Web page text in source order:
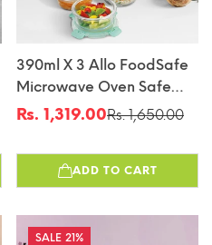
390ml X 3 Allo FoodSafe
Microwave Oven Safe
Glass Lunch Box With
Lock With Chevron Mint
Bag Tiffin
Sale
Rs. 1,319.00
Regular
Rs. 1,650.00
ADD TO CART
21%